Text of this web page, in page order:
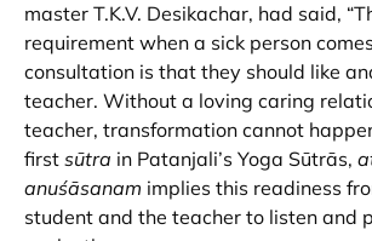
master T.K.V. Desikachar, had said,
requirement when a sick person
consultation is that they should like
teacher. Without a loving caring
teacher, transformation cannot
first sūtra in Patanjali’s Yoga Sūtrās,
anuśāsanam implies this readiness
student and the teacher to listen and